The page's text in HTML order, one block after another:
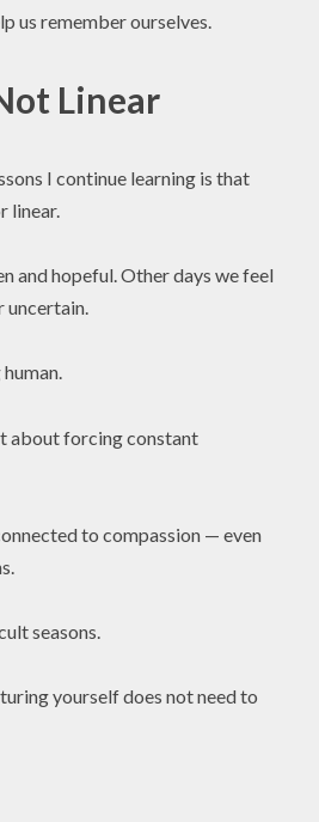
us remember ourselves.
Linear
I continue learning is that
linear.
and hopeful. Other days we feel
uncertain.
about forcing constant
to compassion — even
seasons.
yourself does not need to